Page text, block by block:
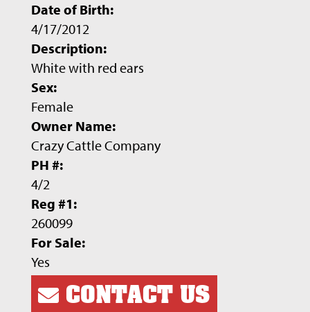
Date of Birth:
4/17/2012
Description:
White with red ears
Sex:
Female
Owner Name:
Crazy Cattle Company
PH #:
4/2
Reg #1:
260099
For Sale:
Yes
CONTACT US